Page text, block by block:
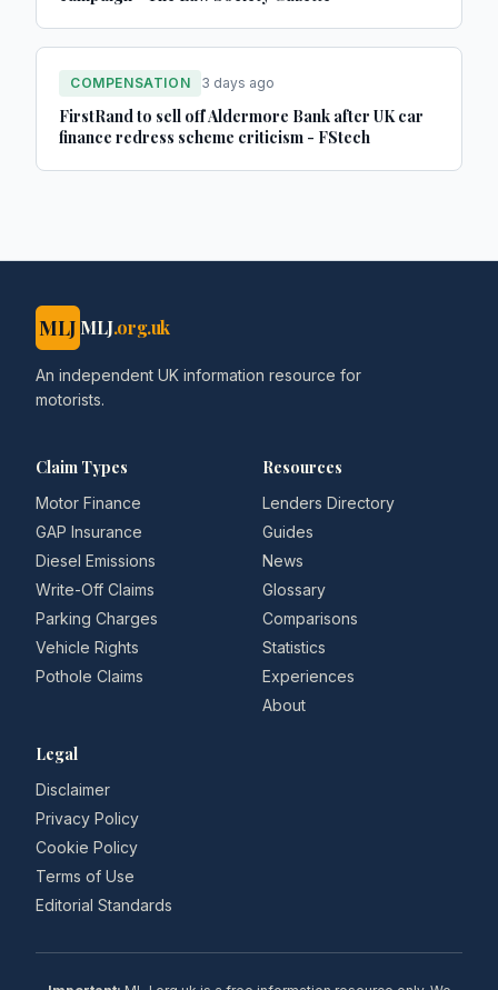
COMPENSATION 3 days ago
FirstRand to sell off Aldermore Bank after UK car
finance redress scheme criticism - FStech
MLJ MLJ.org.uk
An independent UK information resource for
motorists.
Claim Types
Motor Finance
GAP Insurance
Diesel Emissions
Write-Off Claims
Parking Charges
Vehicle Rights
Pothole Claims
Resources
Lenders Directory
Guides
News
Glossary
Comparisons
Statistics
Experiences
About
Legal
Disclaimer
Privacy Policy
Cookie Policy
Terms of Use
Editorial Standards